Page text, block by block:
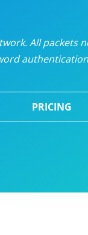
proxies
All
PRICING